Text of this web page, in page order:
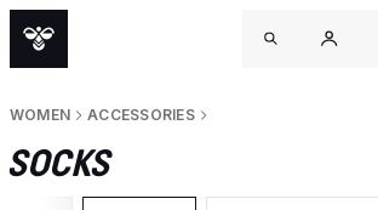
WOMEN ACCESSORIES
SOCKS